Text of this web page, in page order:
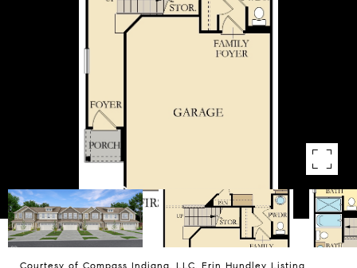
Courtesy of Compass Indiana, LLC, Erin Hundley Listing